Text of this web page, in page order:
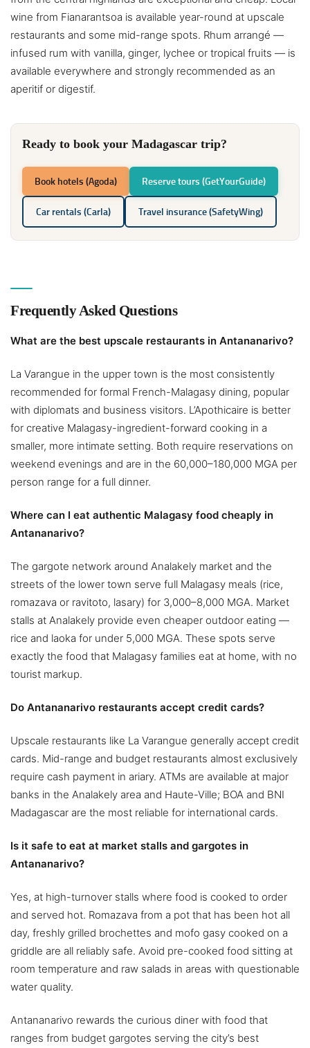
wine from Fianarantsoa is available year-round at upscale
restaurants and some mid-range spots. Rhum arrangé —
infused rum with vanilla, ginger, lychee or tropical fruits — is
available everywhere and strongly recommended as an
aperitif or digestif.
Ready to book your Madagascar trip?
Book hotels (Agoda) Reserve tours (GetYourGuide)
Car rentals (Carla) Travel insurance (SafetyWing)
Frequently Asked Questions
What are the best upscale restaurants in Antananarivo?
La Varangue in the upper town is the most consistently
recommended for formal French-Malagasy dining, popular
with diplomats and business visitors. L’Apothicaire is better
for creative Malagasy-ingredient-forward cooking in a
smaller, more intimate setting. Both require reservations on
weekend evenings and are in the 60,000–180,000 MGA per
person range for a full dinner.
Where can I eat authentic Malagasy food cheaply in
Antananarivo?
The gargote network around Analakely market and the
streets of the lower town serve full Malagasy meals (rice,
romazava or ravitoto, lasary) for 3,000–8,000 MGA. Market
stalls at Analakely provide even cheaper outdoor eating —
rice and laoka for under 5,000 MGA. These spots serve
exactly the food that Malagasy families eat at home, with no
tourist markup.
Do Antananarivo restaurants accept credit cards?
Upscale restaurants like La Varangue generally accept credit
cards. Mid-range and budget restaurants almost exclusively
require cash payment in ariary. ATMs are available at major
banks in the Analakely area and Haute-Ville; BOA and BNI
Madagascar are the most reliable for international cards.
Is it safe to eat at market stalls and gargotes in
Antananarivo?
Yes, at high-turnover stalls where food is cooked to order
and served hot. Romazava from a pot that has been hot all
day, freshly grilled brochettes and mofo gasy cooked on a
griddle are all reliably safe. Avoid pre-cooked food sitting at
room temperature and raw salads in areas with questionable
water quality.
Antananarivo rewards the curious diner with food that
ranges from budget gargotes serving the city’s best